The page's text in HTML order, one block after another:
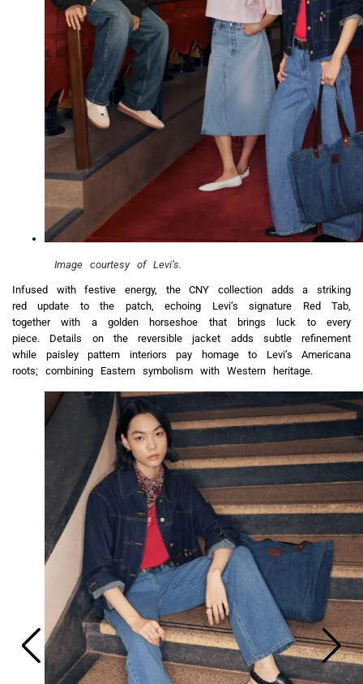
Image courtesy of Levi’s.
Infused with festive energy, the CNY collection adds a striking
red update to the patch, echoing Levi’s signature Red Tab,
together with a golden horseshoe that brings luck to every
piece. Details on the reversible jacket adds subtle refinement
while paisley pattern interiors pay homage to Levi’s Americana
roots; combining Eastern symbolism with Western heritage.